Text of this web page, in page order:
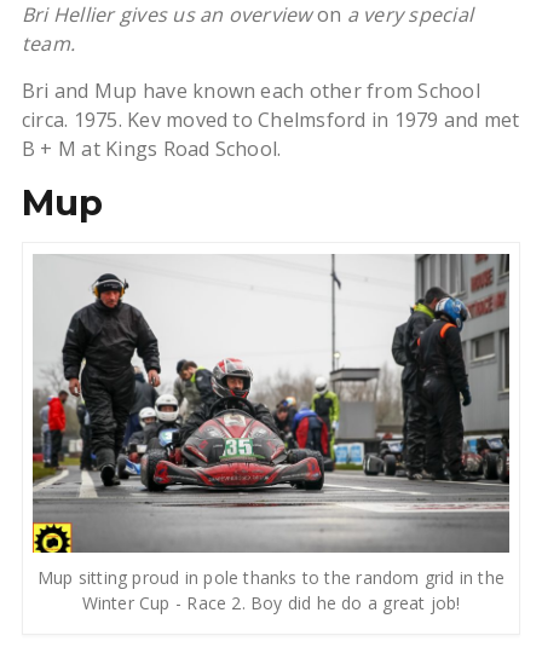
Bri Hellier gives us an overviewon a very special
team.
Bri and Mup have known each other from School
circa. 1975. Kev moved to Chelmsford in 1979 and met
B + M at Kings Road School.
Mup
Mup sitting proud in pole thanks to the random grid in the
Winter Cup - Race 2. Boy did he do a great job!